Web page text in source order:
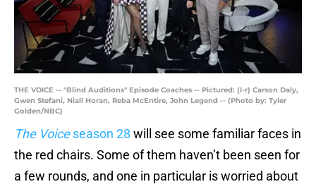
THE VOICE -- "Blind Auditions" Episode Coaches -- Pictured: (l-r) Carson Daly,
Gwen Stefani, Niall Horan, Reba McEntire, John Legend -- (Photo by: Tyler
Golden/NBC)
The Voiceseason 28 will see some familiar faces in
the red chairs. Some of them haven’t been seen for
a few rounds, and one in particular is worried about